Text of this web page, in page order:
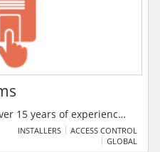
15 years of experience
protection of
properties. They
INSTALLERS
ACCESS CONTROL
GLOBAL